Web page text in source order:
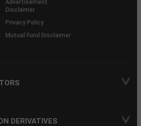
Advertisement
Disclaimer
Privacy Policy
Mutual Fund Disclaimer
DERIVATIVES